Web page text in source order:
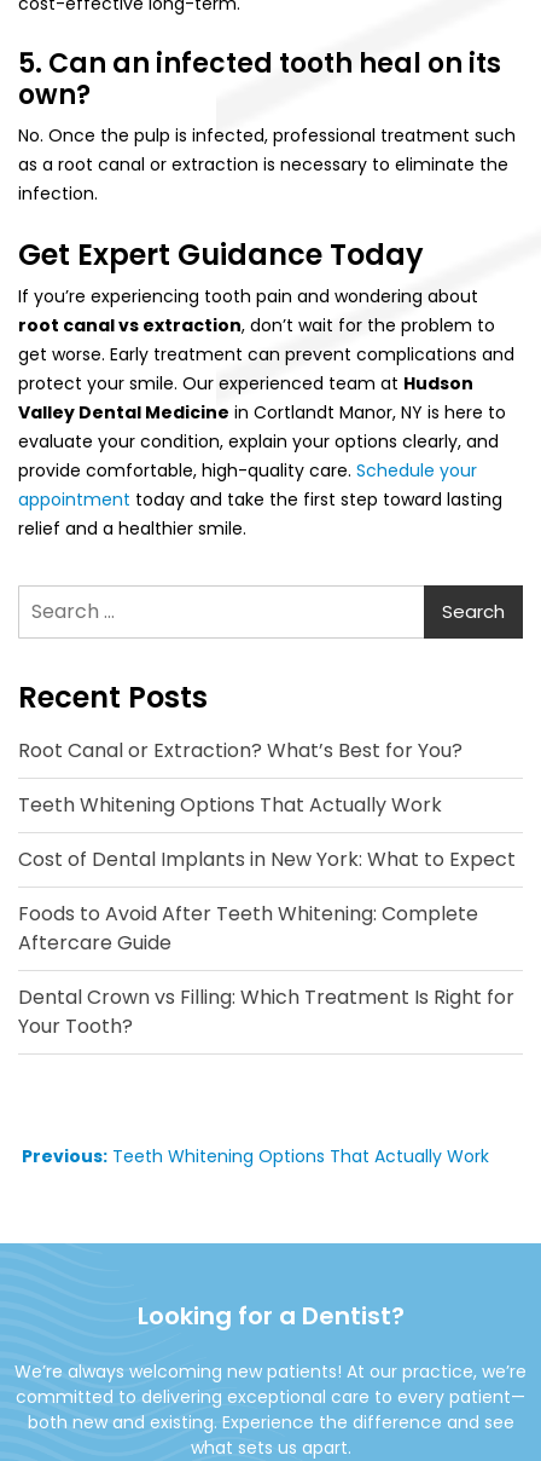
5. Can an infected tooth heal on its
own?
No. Once the pulp is infected, professional treatment such
as a root canal or extraction is necessary to eliminate the
infection.
Get Expert Guidance Today
If you’re experiencing tooth pain and wondering about
root canal vs extraction, don’t wait for the problem to
get worse. Early treatment can prevent complications and
protect your smile. Our experienced team at Hudson
Valley Dental Medicine in Cortlandt Manor, NY is here to
evaluate your condition, explain your options clearly, and
provide comfortable, high-quality care. Schedule your
appointment today and take the first step toward lasting
relief and a healthier smile.
Recent Posts
Root Canal or Extraction? What’s Best for You?
Teeth Whitening Options That Actually Work
Cost of Dental Implants in New York: What to Expect
Foods to Avoid After Teeth Whitening: Complete
Aftercare Guide
Dental Crown vs Filling: Which Treatment Is Right for
Your Tooth?
Post
navigation
Previous: Teeth Whitening Options That Actually Work
Looking for a Dentist?
We’re always welcoming new patients! At our practice, we’re
committed to delivering exceptional care to every patient—
both new and existing. Experience the difference and see
what sets us apart.